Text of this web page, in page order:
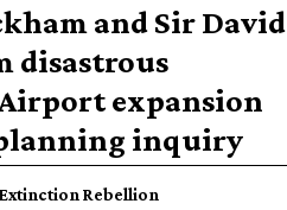
and Sir David
disastrous
expansion
inquiry
Rebellion